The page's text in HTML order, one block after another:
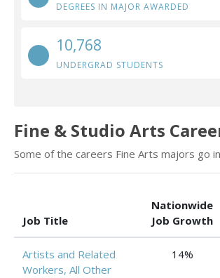
DEGREES IN MAJOR AWARDED
10,768
UNDERGRAD STUDENTS
Fine & Studio Arts
Some of the careers Fine Arts majors go
Job Title
Nationwide
Job Growth
Artists and Related
Workers, All Other
14%